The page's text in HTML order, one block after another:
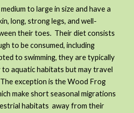
to large in size and have a
long, strong legs, and well-
their toes. Their diet consists
to be consumed, including
to swimming, they are typically
aquatic habitats but may travel
exception is the Wood Frog
make short seasonal migrations
habitats away from their